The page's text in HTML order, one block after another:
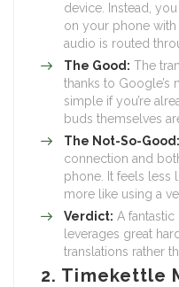
device. Instead,
on your phone
audio is routed
The Good: The
thanks to Google’s
simple if you’re
buds themselves
The Not-So-Good:
connection and
phone. It feels less
more like using a
Verdict: A fantastic
leverages great
translations rather
2. Timekettle